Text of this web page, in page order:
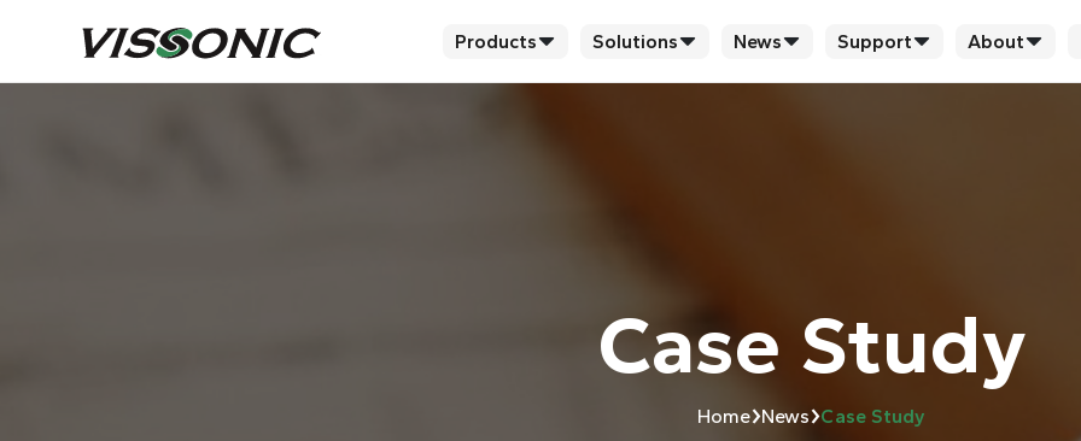
Products Solutions News Support About
Case Study
Home›News›Case Study